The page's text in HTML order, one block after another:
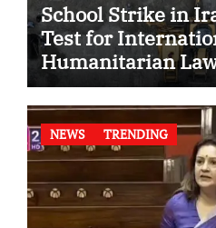
School Strike in
Test for
Humanitarian
NEWS TRENDING